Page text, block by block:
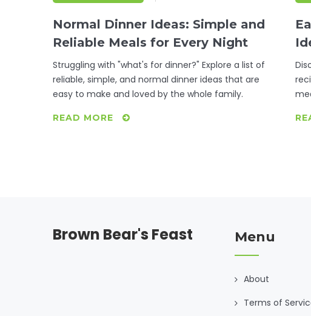
Normal Dinner Ideas: Simple and
Reliable Meals for Every Night
Struggling with "what's for dinner?" Explore a list of
reliable, simple, and normal dinner ideas that are
easy to make and loved by the whole family.
READ MORE
Brown Bear's Feast Menu
About
Terms of